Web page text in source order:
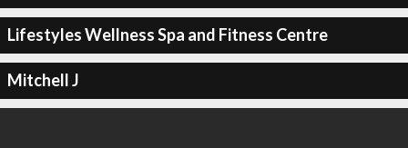
Lifestyles Wellness Spa and Fitness Centre
Mitchell J